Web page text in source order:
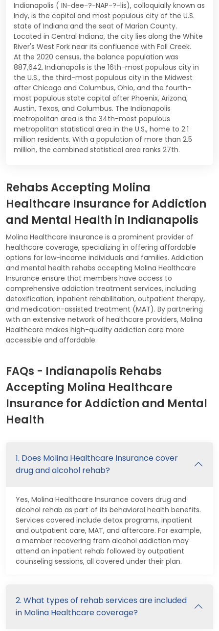
Indianapolis ( IN-dee-?-NAP-?-lis), colloquially known as
Indy, is the capital and most populous city of the U.S.
state of Indiana and the seat of Marion County.
Located in Central Indiana, the city lies along the White
River's West Fork near its confluence with Fall Creek.
At the 2020 census, the balance population was
887,642. Indianapolis is the 16th-most populous city in
the U.S., the third-most populous city in the Midwest
after Chicago and Columbus, Ohio, and the fourth-
most populous state capital after Phoenix, Arizona,
Austin, Texas, and Columbus. The Indianapolis
metropolitan area is the 34th-most populous
metropolitan statistical area in the U.S., home to 2.1
million residents. With a population of more than 2.5
million, the combined statistical area ranks 27th.
Rehabs Accepting Molina
Healthcare Insurance for Addiction
and Mental Health in Indianapolis
Molina Healthcare Insurance is a prominent provider of
healthcare coverage, specializing in offering affordable
options for low-income individuals and families. Addiction
and mental health rehabs accepting Molina Healthcare
Insurance ensure that members have access to
comprehensive addiction treatment services, including
detoxification, inpatient rehabilitation, outpatient therapy,
and medication-assisted treatment (MAT). By partnering
with an extensive network of healthcare providers, Molina
Healthcare makes high-quality addiction care more
accessible and affordable.
FAQs - Indianapolis Rehabs
Accepting Molina Healthcare
Insurance for Addiction and Mental
Health
1. Does Molina Healthcare Insurance cover
drug and alcohol rehab?
Yes, Molina Healthcare Insurance covers drug and
alcohol rehab as part of its behavioral health benefits.
Services covered include detox programs, inpatient
and outpatient care, MAT, and aftercare. For example,
a member recovering from alcohol addiction may
attend an inpatient rehab followed by outpatient
counseling sessions, all covered under their plan.
2. What types of rehab services are included
in Molina Healthcare coverage?